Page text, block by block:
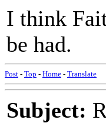
I think
be had.
Post - Top - Home - Translate
Subject: